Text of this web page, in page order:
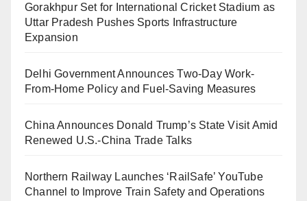
Gorakhpur Set for International Cricket Stadium as
Uttar Pradesh Pushes Sports Infrastructure
Expansion
Delhi Government Announces Two-Day Work-
From-Home Policy and Fuel-Saving Measures
China Announces Donald Trump’s State Visit Amid
Renewed U.S.-China Trade Talks
Northern Railway Launches ‘RailSafe’ YouTube
Channel to Improve Train Safety and Operations